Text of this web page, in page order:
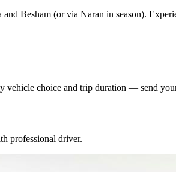
Besham (or via Naran in season).
vehicle choice and trip duration — send
professional driver.